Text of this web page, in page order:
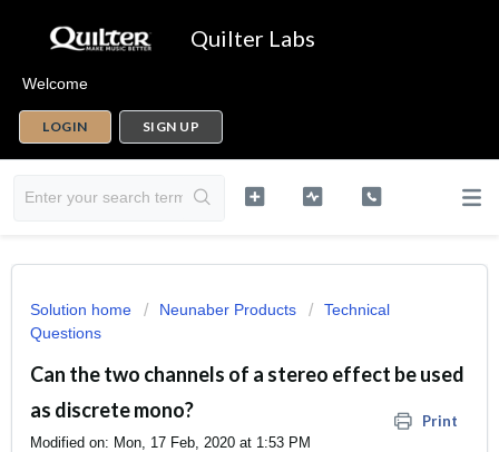
Quilter Labs
Welcome
LOGIN SIGN UP
Solution home Neunaber Products
Technical
Questions
Can the two channels of a stereo effect be used
as discrete mono?
Print
Modified on: Mon, 17 Feb, 2020 at 1:53 PM